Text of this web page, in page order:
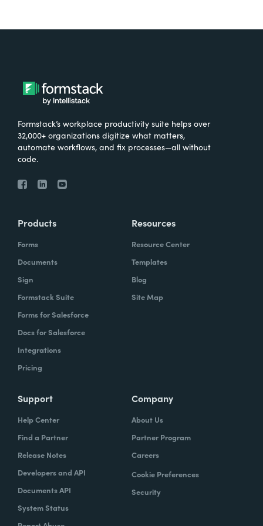
Formstack’s workplace productivity suite helps over
32,000+ organizations digitize what matters,
automate workflows, and fix processes—all without
code.
Products
Forms
Documents
Sign
Formstack Suite
Forms for Salesforce
Docs for Salesforce
Integrations
Pricing
Resources
Resource Center
Templates
Blog
Site Map
Support
Help Center
Find a Partner
Release Notes
Developers and API
Documents API
System Status
Company
About Us
Partner Program
Careers
Cookie Preferences
Security